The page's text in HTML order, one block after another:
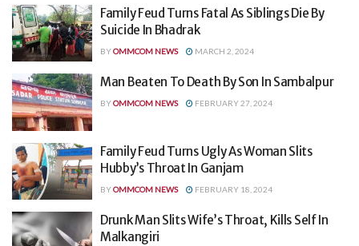
Family Feud Turns Fatal As Siblings Die By
Suicide In Bhadrak
BYOMMCOM NEWS MARCH 2, 2024
Man Beaten To Death By Son In Sambalpur
BYOMMCOM NEWS FEBRUARY 27, 2024
Family Feud Turns Ugly As Woman Slits
Hubby’s Throat In Ganjam
BYOMMCOM NEWS FEBRUARY 18, 2024
Drunk Man Slits Wife’s Throat, Kills Self In
Malkangiri